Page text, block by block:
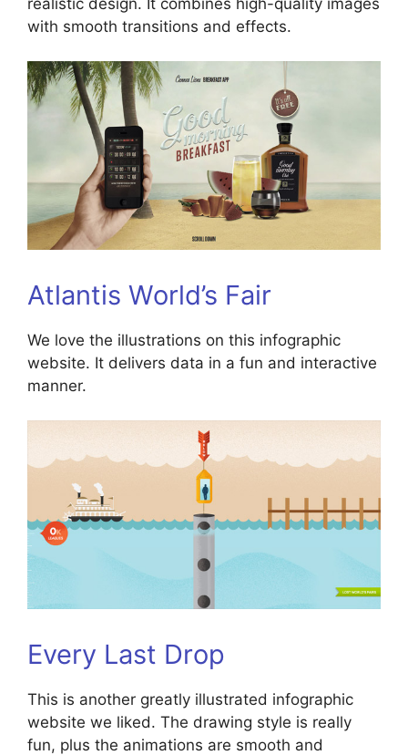
with smooth transitions and effects.
Atlantis World’s Fair
We love the illustrations on this infographic
website. It delivers data in a fun and interactive
manner.
Every Last Drop
This is another greatly illustrated infographic
website we liked. The drawing style is really
fun, plus the animations are smooth and